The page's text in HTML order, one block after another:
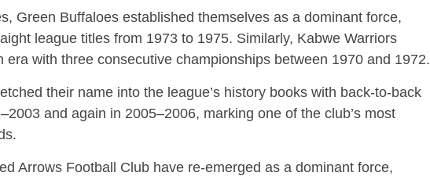
Green Buffaloes established themselves as a dominant force,
league titles from 1973 to 1975. Similarly, Kabwe Warriors
era with three consecutive championships between 1970 and 1972.
their name into the league’s history books with back-to-back
and again in 2005–2006, marking one of the club’s most
Arrows Football Club have re-emerged as a dominant force,